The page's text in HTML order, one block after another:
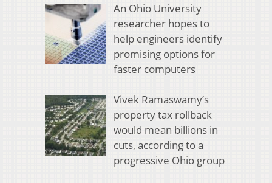
An Ohio University
researcher hopes to
help engineers identify
promising options for
faster computers
Vivek Ramaswamy’s
property tax rollback
would mean billions in
cuts, according to a
progressive Ohio group